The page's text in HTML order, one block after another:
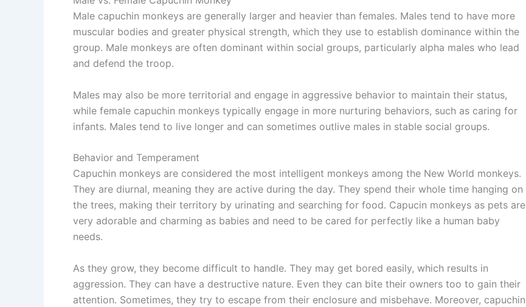
Male capuchin monkeys are generally larger and heavier than females. Males tend to have more
muscular bodies and greater physical strength, which they use to establish dominance within the
group. Male monkeys are often dominant within social groups, particularly alpha males who lead
and defend the troop.
Males may also be more territorial and engage in aggressive behavior to maintain their status,
while female capuchin monkeys typically engage in more nurturing behaviors, such as caring for
infants. Males tend to live longer and can sometimes outlive males in stable social groups.
Behavior and Temperament
Capuchin monkeys are considered the most intelligent monkeys among the New World monkeys.
They are diurnal, meaning they are active during the day. They spend their whole time hanging on
the trees, making their territory by urinating and searching for food. Capucin monkeys as pets are
very adorable and charming as babies and need to be cared for perfectly like a human baby
needs.
As they grow, they become difficult to handle. They may get bored easily, which results in
aggression. They can have a destructive nature. Even they can bite their owners too to gain their
attention. Sometimes, they try to escape from their enclosure and misbehave. Moreover, capuchin